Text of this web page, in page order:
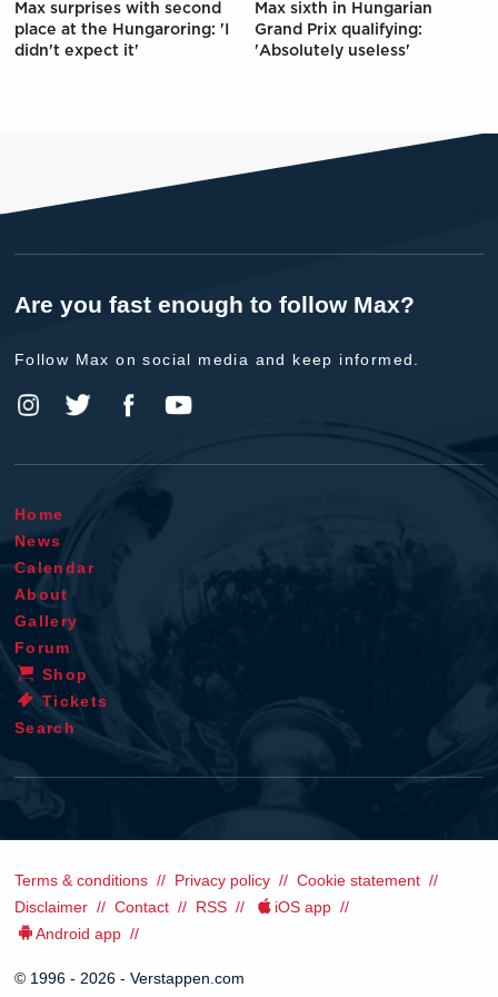
Max surprises with second
place at the Hungaroring: 'I
didn't expect it'
Max sixth in Hungarian
Grand Prix qualifying:
'Absolutely useless'
Are you fast enough to follow Max?
Follow Max on social media and keep informed.
Home
News
Calendar
About
Gallery
Forum
Shop
Tickets
Search
Terms & conditions Privacy policy
Cookie statement
Disclaimer
Contact RSS
iOS app
Android app
© 1996 - 2026 - Verstappen.com